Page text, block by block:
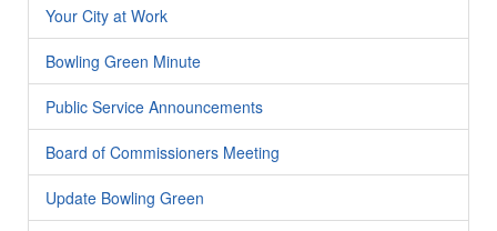
Your City at Work
Bowling Green Minute
Public Service Announcements
Board of Commissioners Meeting
Update Bowling Green